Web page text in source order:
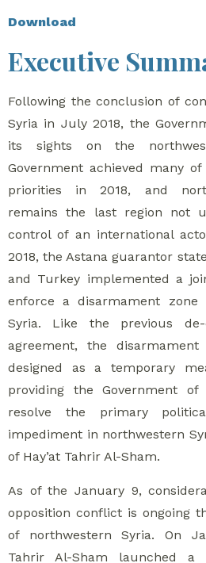
Download
Executive
Following the conclusion of
Syria in July 2018, the
its sights on the
Government achieved many
priorities in 2018, and
remains the last region not
control of an international
2018, the Astana guarantor
and Turkey implemented a
enforce a disarmament zone
Syria. Like the previous de-
agreement, the disarmament
designed as a temporary
providing the Government
resolve the primary
impediment in northwestern
of Hay’at Tahrir Al-Sham.
As of the January 9,
opposition conflict is ongoing
of northwestern Syria. On
Tahrir Al-Sham launched a